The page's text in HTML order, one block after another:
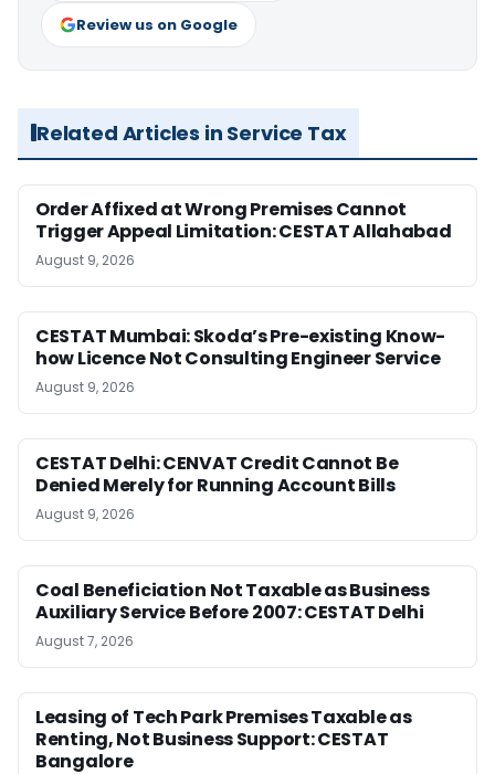
Review us on Google
Related Articles in Service Tax
Order Affixed at Wrong Premises Cannot
Trigger Appeal Limitation: CESTAT Allahabad
August 9, 2026
CESTAT Mumbai: Skoda’s Pre-existing Know-
how Licence Not Consulting Engineer Service
August 9, 2026
CESTAT Delhi: CENVAT Credit Cannot Be
Denied Merely for Running Account Bills
August 9, 2026
Coal Beneficiation Not Taxable as Business
Auxiliary Service Before 2007: CESTAT Delhi
August 7, 2026
Leasing of Tech Park Premises Taxable as
Renting, Not Business Support: CESTAT
Bangalore